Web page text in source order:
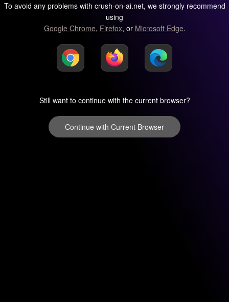
To avoid any problems with crush-on-ai.net, we strongly recommend
using
Google Chrome, Firefox, or Microsoft Edge.
Still want to continue with the current browser?
Continue with Current Browser